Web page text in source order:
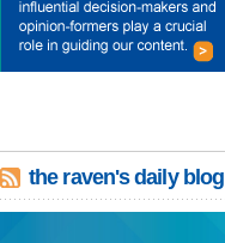
the raven's daily blog